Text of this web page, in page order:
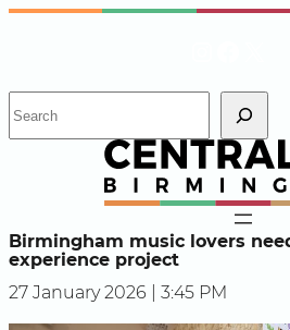
Skip
h
Birmingham music lovers
experience project
27 January 2026 | 3:45 PM